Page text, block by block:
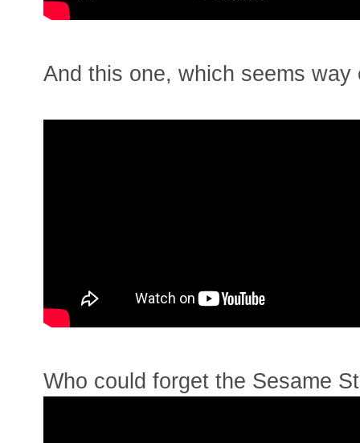
And this one, which seems
Who could forget the Sesame